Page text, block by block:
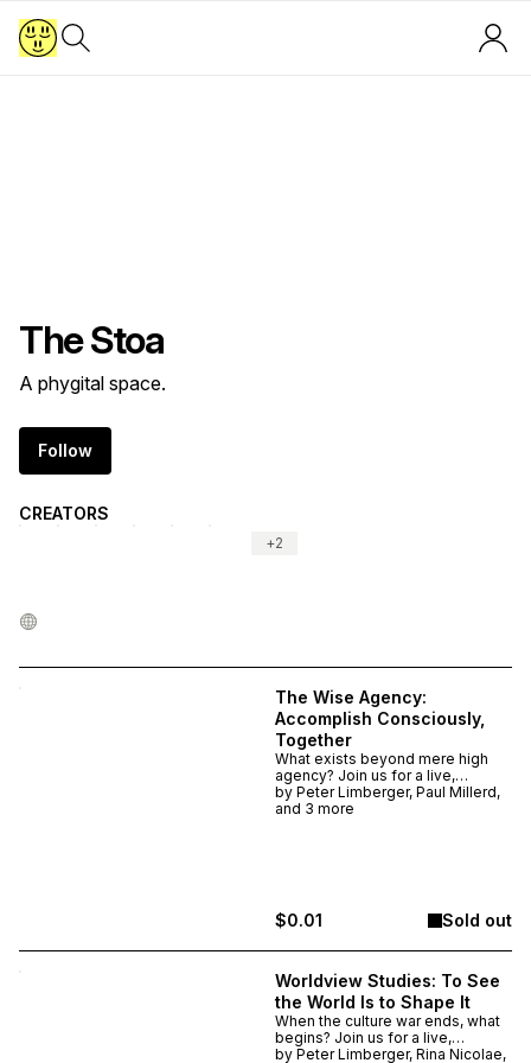
T​h​е​ ​S​t​о​а
A phygital space.
Follow
CREATORS
+2
The Wise Agency:
Accomplish Consciously,
Together
What exists beyond mere high
agency? Join us for a live,
experimental series on becoming
wisely agentic. This is a 4-week
Attendance at all sessions is not
required.
by Peter Limberger, Paul Millerd,
and 3 more
$0.01 Sold out
Worldview Studies: To See
the World Is to Shape It
When the culture war ends, what
begins? Join us for a live,
experimental series studying the
by Peter Limberger, Rina Nicolae,